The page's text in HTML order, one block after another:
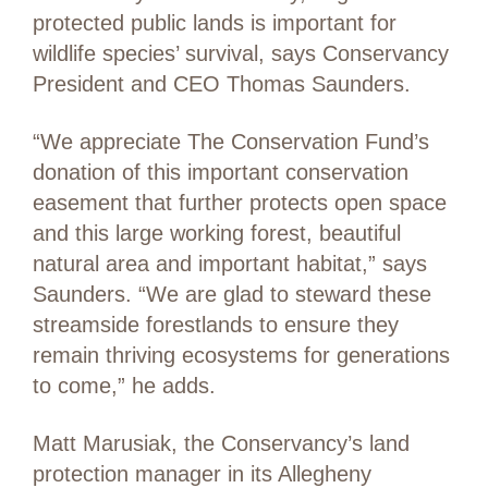
protected public lands is important for
wildlife species’ survival, says Conservancy
President and CEO Thomas Saunders.
“We appreciate The Conservation Fund’s
donation of this important conservation
easement that further protects open space
and this large working forest, beautiful
natural area and important habitat,” says
Saunders. “We are glad to steward these
streamside forestlands to ensure they
remain thriving ecosystems for generations
to come,” he adds.
Matt Marusiak, the Conservancy’s land
protection manager in its Allegheny